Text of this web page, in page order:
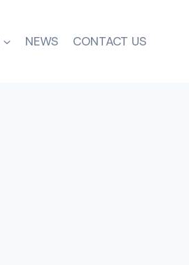
NEWS CONTACT US